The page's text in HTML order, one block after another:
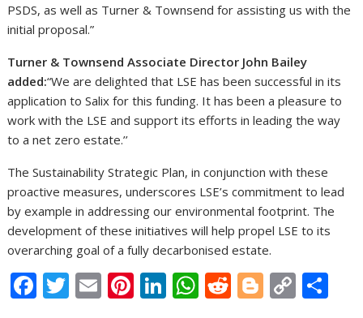
PSDS, as well as Turner & Townsend for assisting us with the
initial proposal.”
Turner & Townsend Associate Director John Bailey
added:“We are delighted that LSE has been successful in its
application to Salix for this funding. It has been a pleasure to
work with the LSE and support its efforts in leading the way
to a net zero estate.’’
The Sustainability Strategic Plan, in conjunction with these
proactive measures, underscores LSE’s commitment to lead
by example in addressing our environmental footprint. The
development of these initiatives will help propel LSE to its
overarching goal of a fully decarbonised estate.
F T E Pi Li W R Bl C